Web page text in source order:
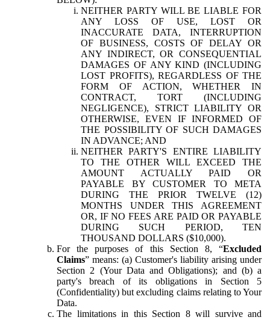
NEITHER PARTY WILL BE LIABLE FOR
ANY LOSS OF USE, LOST OR
INACCURATE DATA, INTERRUPTION
OF BUSINESS, COSTS OF DELAY OR
ANY INDIRECT, OR CONSEQUENTIAL
DAMAGES OF ANY KIND (INCLUDING
LOST PROFITS), REGARDLESS OF THE
FORM OF ACTION, WHETHER IN
CONTRACT, TORT (INCLUDING
NEGLIGENCE), STRICT LIABILITY OR
OTHERWISE, EVEN IF INFORMED OF
THE POSSIBILITY OF SUCH DAMAGES
IN ADVANCE; AND
NEITHER PARTY'S ENTIRE LIABILITY
TO THE OTHER WILL EXCEED THE
AMOUNT ACTUALLY PAID OR
PAYABLE BY CUSTOMER TO META
DURING THE PRIOR TWELVE (12)
MONTHS UNDER THIS AGREEMENT
OR, IF NO FEES ARE PAID OR PAYABLE
DURING SUCH PERIOD, TEN
THOUSAND DOLLARS ($10,000).
For the purposes of this Section 8, “Excluded
Claims” means: (a) Customer's liability arising under
Section 2 (Your Data and Obligations); and (b) a
party's breach of its obligations in Section 5
(Confidentiality) but excluding claims relating to Your
Data.
The limitations in this Section 8 will survive and